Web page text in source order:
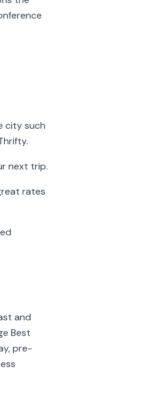
city such
next trip.
rates
and
Best
pre-